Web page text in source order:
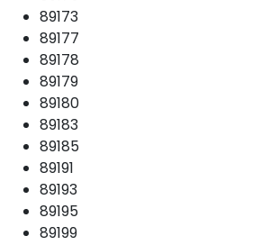
89173
89177
89178
89179
89180
89183
89185
89191
89193
89195
89199